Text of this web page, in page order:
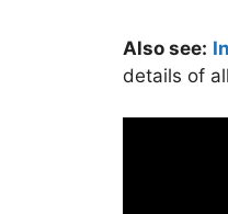
Also see:
details of